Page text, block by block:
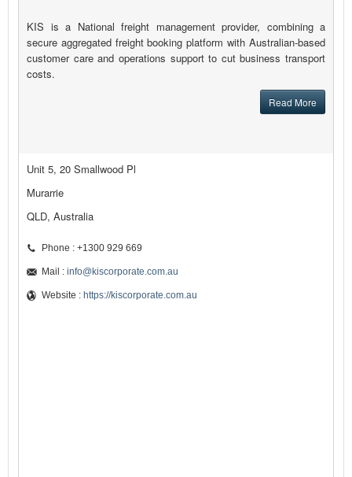
KIS is a National freight management provider, combining a
secure aggregated freight booking platform with Australian-based
customer care and operations support to cut business transport
costs.
Read More
Unit 5, 20 Smallwood Pl
Murarrie
QLD, Australia
Phone : +1300 929 669
Mail : info@kiscorporate.com.au
Website : https://kiscorporate.com.au